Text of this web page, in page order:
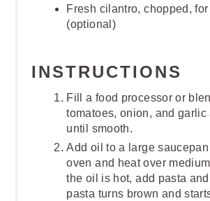
Fresh cilantro, chopped,
(optional)
INSTRUCTIONS
Fill a food processor or
tomatoes, onion, and garlic
until smooth.
Add oil to a large
oven and heat over
the oil is hot, add pasta and
pasta turns brown and